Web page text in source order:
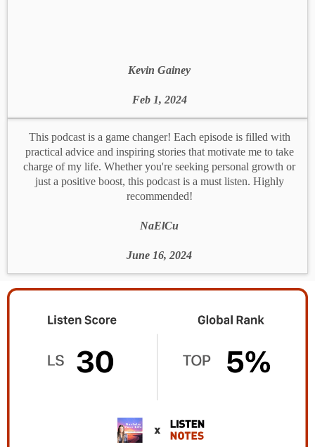
Kevin Gainey
Feb 1, 2024
This podcast is a game changer! Each episode is filled with
practical advice and inspiring stories that motivate me to take
charge of my life. Whether you're seeking personal growth or
just a positive boost, this podcast is a must listen. Highly
recommended!
NaElCu
June 16, 2024